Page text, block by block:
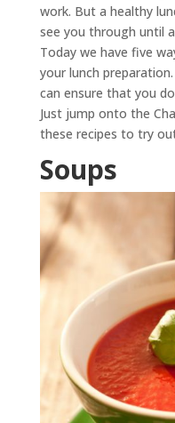
work. But a healthy
see you through until
Today we have five
your lunch
can ensure that you
Just jump onto the
these recipes to try
Soups